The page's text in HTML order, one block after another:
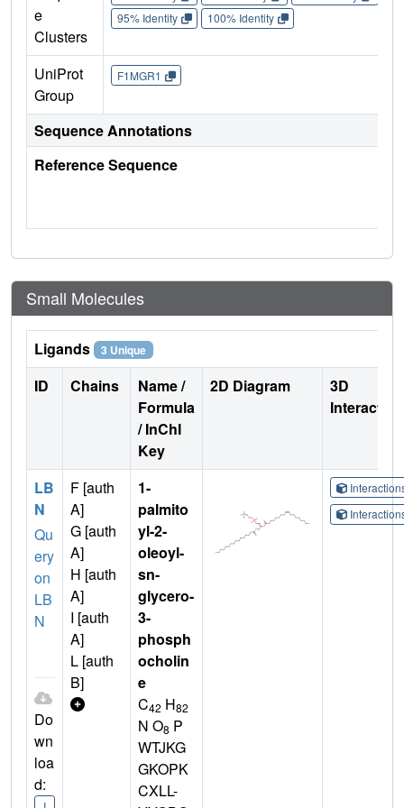
e
Clusters
95% Identity
100% Identity
UniProt
Group
F1MGR1
Sequence Annotations
Reference Sequence
Small Molecules
Ligands 3 Unique
ID Chains
Name /
Formula
/ InChI
Key
2D Diagram
3D
LB
N
Qu
ery
on
LB
N
Do
wn
loa
d:
F [auth
A]
G [auth
A]
H [auth
A]
I [auth
A]
L [auth
B]
1-
palmito
yl-2-
oleoyl-
sn-
glycero-
3-
phosph
ocholin
e
C42 H82
N O8 P
WTJKG
GKOPK
CXLL-